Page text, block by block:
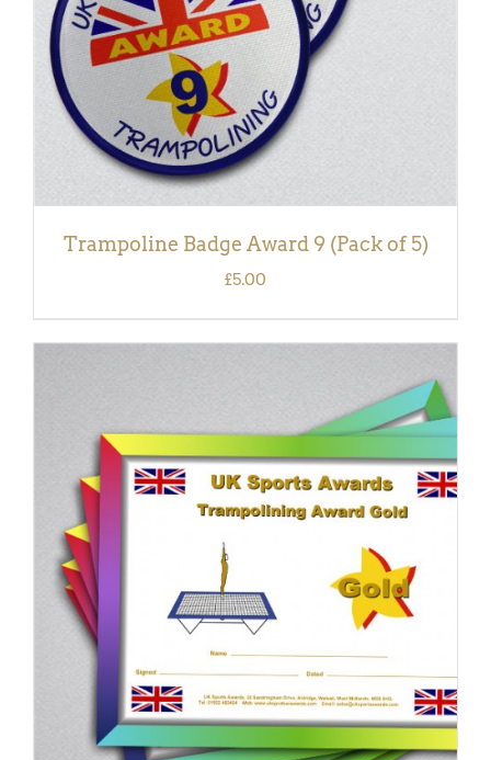
Trampoline Badge Award 9 (Pack of 5)
£5.00
ADD TO BASKET
DETAILS